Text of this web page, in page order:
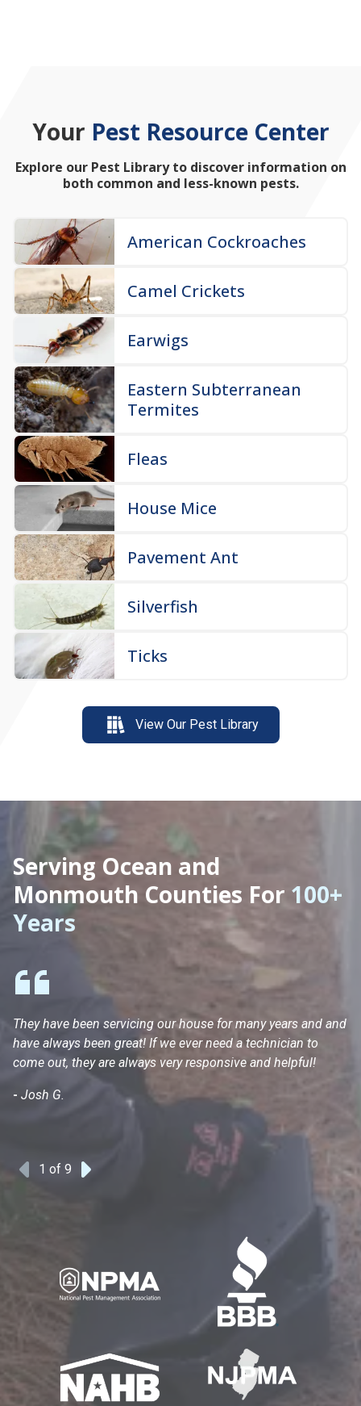
Your Pest Resource Center
Explore our Pest Library to discover information on
both common and less-known pests.
American Cockroaches
Camel Crickets
Earwigs
Eastern Subterranean
Termites
Fleas
House Mice
Pavement Ant
Silverfish
Ticks
View Our Pest Library
Serving Ocean and
Monmouth Counties For 100+
Years
Previous
1 of 9
They have been servicing our house for many years and and
have always been great! If we ever need a technician to
come out, they are always very responsive and helpful!
- Josh G.